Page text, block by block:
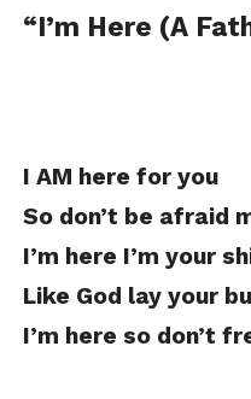
“I’m Here (A
I AM here for you
So don’t be afraid
I’m here I’m your
Like God lay your
I’m here so don’t